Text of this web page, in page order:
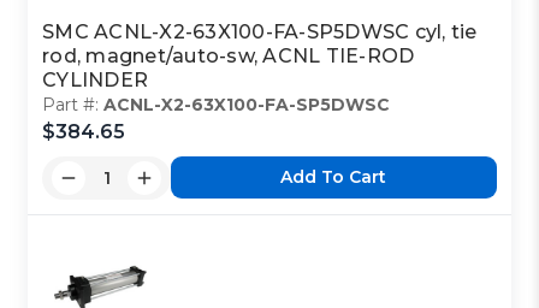
SMC ACNL-X2-63X100-FA-SP5DWSC cyl, tie
rod, magnet/auto-sw, ACNL TIE-ROD
CYLINDER
Part #:ACNL-X2-63X100-FA-SP5DWSC
$384.65
Add To Cart